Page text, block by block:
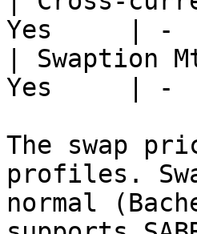
Yes     |
|
Yes     |
The swap
profiles.
normal